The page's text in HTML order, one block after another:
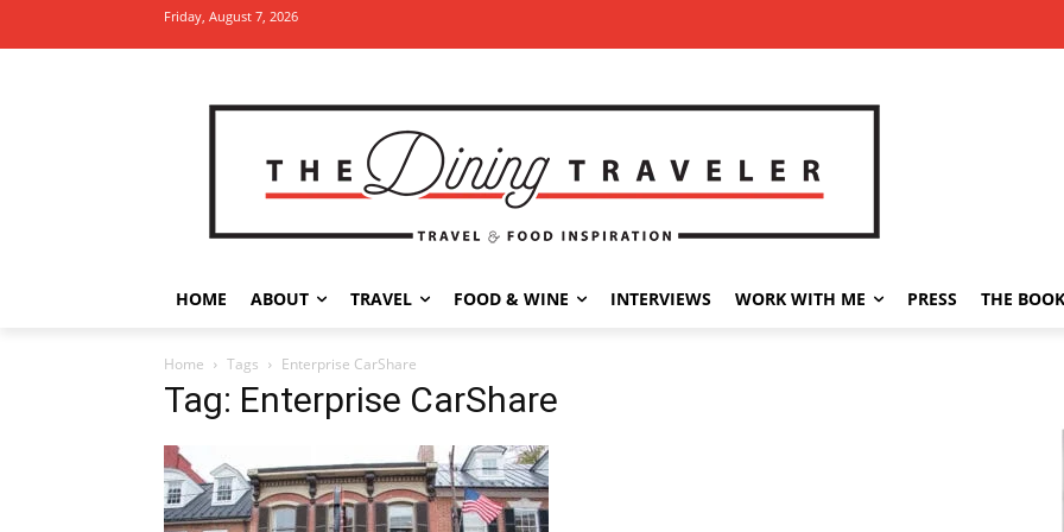
Friday, August 7, 2026
HOME ABOUT TRAVEL FOOD & WINE INTERVIEWS WORK WITH ME PRESS THE BOOK
Home Tags Enterprise CarShare
Tag: Enterprise CarShare